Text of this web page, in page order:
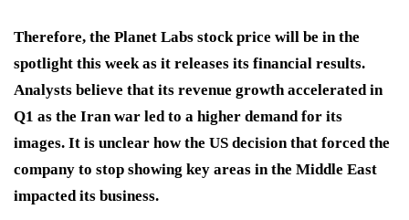
Therefore, the Planet Labs stock price will be in the
spotlight this week as it releases its financial results.
Analysts believe that its revenue growth accelerated in
Q1 as the Iran war led to a higher demand for its
images. It is unclear how the US decision that forced the
company to stop showing key areas in the Middle East
impacted its business.